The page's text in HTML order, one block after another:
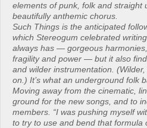
elements of punk, folk and
beautifully anthemic chorus.
Such Things is the anticipated
which Stereogum celebrated
always has — gorgeous
fragility and power — but it also
and wilder instrumentation.
on.) It’s what an underground folk
Moving away from the cinematic,
ground for the new songs, and to
members. “I was pushing myself
to try to use and bend that